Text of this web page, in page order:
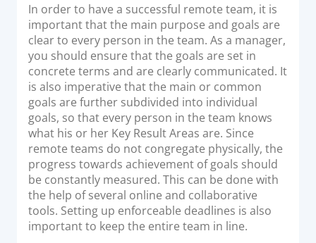
API Integrations
SDK Integrations
Community Forums
COMPANY
STRENGTH
Our Story
Partnerships
News & Media
PayTabs Blog
In order to have a successful remote team, it is
important that the main purpose and goals are
clear to every person in the team. As a manager,
you should ensure that the goals are set in
concrete terms and are clearly communicated. It
is also imperative that the main or common
goals are further subdivided into individual
goals, so that every person in the team knows
what his or her Key Result Areas are. Since
remote teams do not congregate physically, the
progress towards achievement of goals should
be constantly measured. This can be done with
the help of several online and collaborative
tools. Setting up enforceable deadlines is also
important to keep the entire team in line.